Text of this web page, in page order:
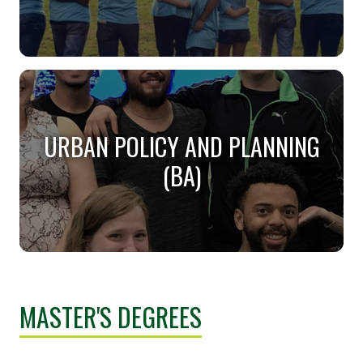
SOCIAL WORK (BSW)
Are you sensitive to people and their challenges?
URBAN POLICY AND PLANNING
(BA)
(BA)
MASTER'S DEGREES